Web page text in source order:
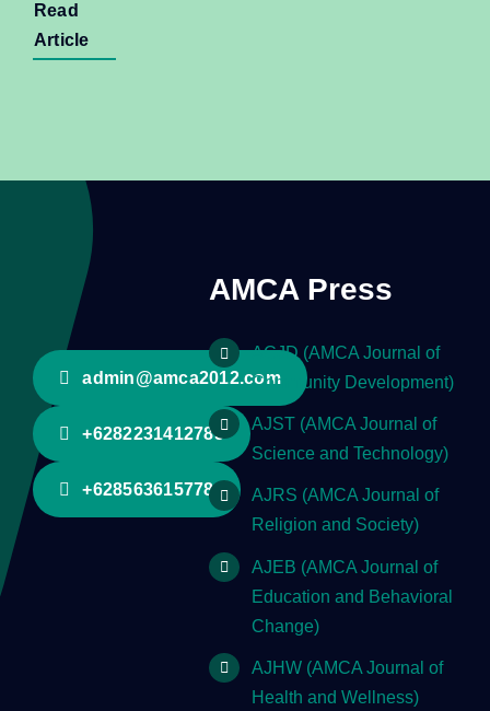
Read
Article
admin@amca2012.com
+6282231412785
+628563615778
AMCA Press
ACJD (AMCA Journal of
Community Development)
AJST (AMCA Journal of
Science and Technology)
AJRS (AMCA Journal of
Religion and Society)
AJEB (AMCA Journal of
Education and Behavioral
Change)
AJHW (AMCA Journal of
Health and Wellness)